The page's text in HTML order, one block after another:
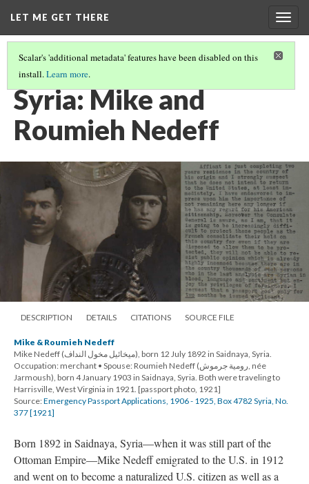
LET ME GET THERE
Scalar's 'additional metadata' features have been disabled on this
install.Learn more.
ORDINARY PEOPLE, EXTRAORDINARY LIVES
Syria: Mike and
Roumieh Nedeff
DESCRIPTION DETAILS CITATIONS SOURCE FILE
Mike & Roumieh Nedeff
Mike Nedeff (ميخائيل مخول النداف), born 12 July 1892 in Saidnaya, Syria.
Occupation: merchant • Spouse: Roumieh Nedeff (رومية جرموش, née
Jarmoush), born 4 January 1903 in Saidnaya, Syria. Both were traveling to
Harrisville, West Virginia in 1921. [passport photo, 1921]
Source:Emergency Passport Applications, 1906 - 1925, Box 4782 Syria, No.
377 [1921]
Born 1892 in Saidnaya, Syria—when it was still part of the
Ottoman Empire—Mike Nedeff emigrated to the U.S. in 1912
and went on to become a naturalized U.S. citizen as well as a